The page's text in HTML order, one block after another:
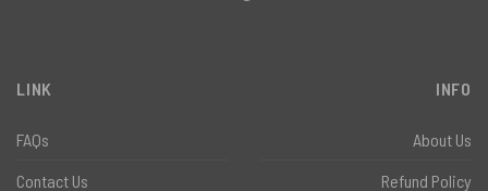
LINK
FAQs
Contact Us
INFO
About Us
Refund Policy